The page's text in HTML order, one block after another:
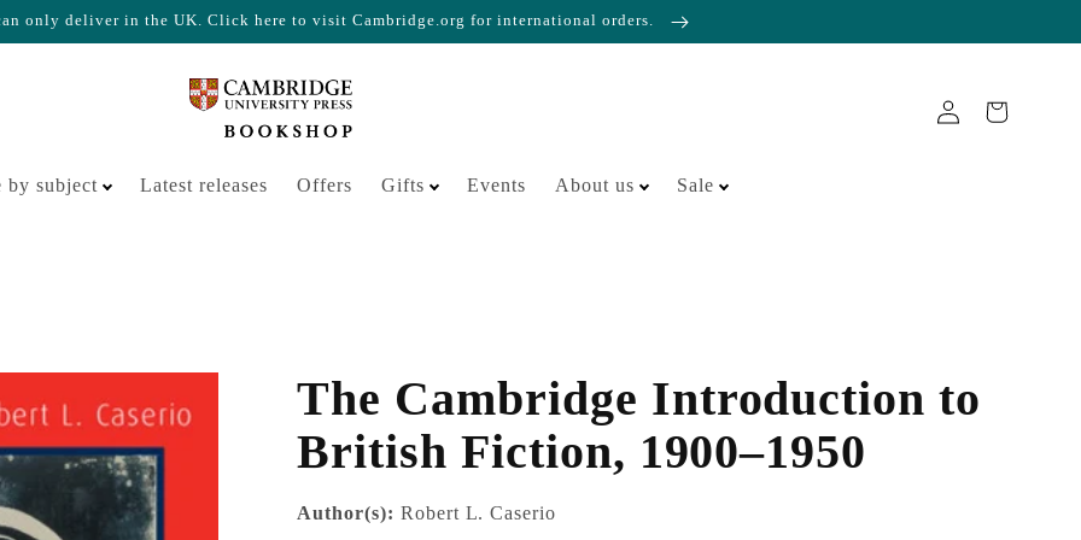
only deliver in the UK. Click here to visit Cambridge.org for international orders.
by subject Latest releases Offers Gifts Events About us Sale
Your cart is empty
The Cambridge Introduction to
British Fiction, 1900–1950
Author(s): Robert L. Caserio